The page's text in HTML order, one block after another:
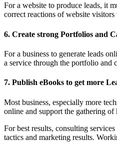
For a website to produce leads, it
correct reactions of website
6. Create strong Portfolios and
For a business to generate leads
a service through the portfolio and
7. Publish eBooks to get more
Most business, especially more
online and support the gathering of
For best results, consulting
tactics and marketing results.